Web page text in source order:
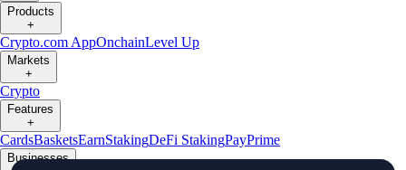
Products
+
Crypto.com AppOnchainLevel Up
Markets
+
Crypto
Features
+
CardsBasketsEarnStakingDeFi StakingPayPrime
Businesses